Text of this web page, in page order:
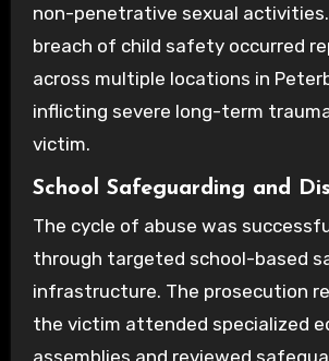
non-penetrative sexual
breach of child safety occurred
across multiple locations in
inflicting severe long-term
victim.
School Safeguarding and
The cycle of abuse was
through targeted school-based
infrastructure. The prosecution
the victim attended specialized